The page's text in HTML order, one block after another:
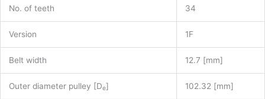
No. of teeth 34
Version 1F
Belt width 12.7 [mm]
Outer diameter pulley [De] 102.32 [mm]